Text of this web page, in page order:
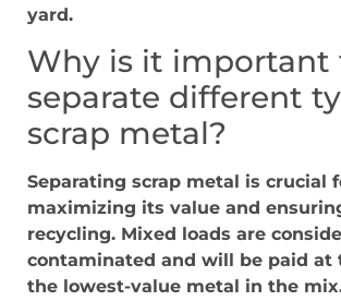
yard.
Why is it important
separate different
scrap metal?
Separating scrap metal is crucial
maximizing its value and
recycling. Mixed loads are
contaminated and will be paid at
the lowest-value metal in the